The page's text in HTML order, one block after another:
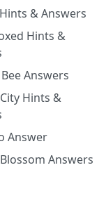
& Answers
Hints &
Answers
Hints &
Answer
Answers